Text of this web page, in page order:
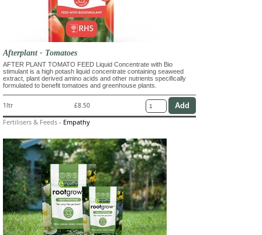
Afterplant - Tomatoes
AFTER PLANT TOMATO FEED Liquid Concentrate with Bio
stimulant is a high potash liquid concentrate containing seaweed
extract, plant derived amino acids and other nutrients specifically
formulated to benefit tomatoes and greenhouse plants.
1ltr £8.50
Fertilisers & Feeds - Empathy